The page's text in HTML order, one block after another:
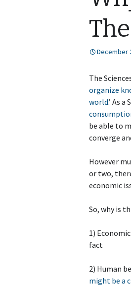
December
The
organize
world.’ As
be able to
converge
However
or two,
economic
So, why is
1)
fact
2) Human
might be a